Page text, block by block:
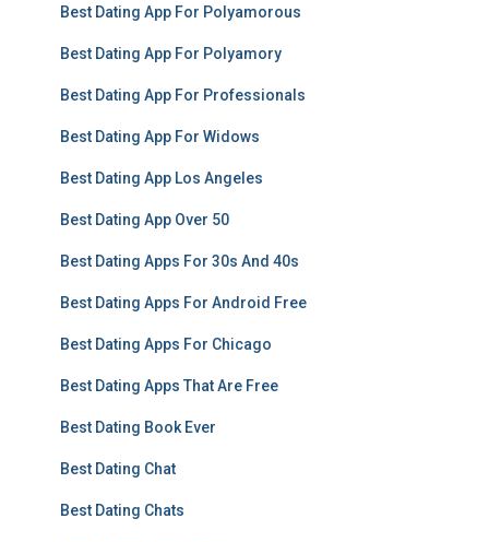
Best Dating App For Polyamorous
Best Dating App For Polyamory
Best Dating App For Professionals
Best Dating App For Widows
Best Dating App Los Angeles
Best Dating App Over 50
Best Dating Apps For 30s And 40s
Best Dating Apps For Android Free
Best Dating Apps For Chicago
Best Dating Apps That Are Free
Best Dating Book Ever
Best Dating Chat
Best Dating Chats